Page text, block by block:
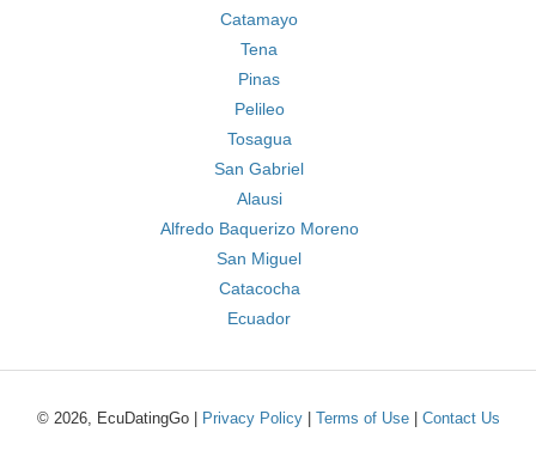
Catamayo
Tena
Pinas
Pelileo
Tosagua
San Gabriel
Alausi
Alfredo Baquerizo Moreno
San Miguel
Catacocha
Ecuador
© 2026, EcuDatingGo | Privacy Policy| Terms of Use| Contact Us